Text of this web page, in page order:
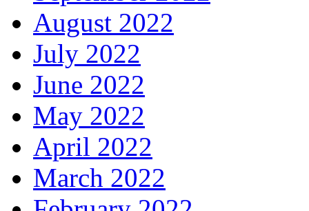
August 2022
July 2022
June 2022
May 2022
April 2022
March 2022